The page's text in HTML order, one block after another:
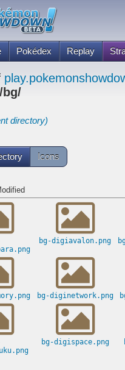
Pokédex Replay
/bg/
directory)
Icons
bg-digiavalon.png
bg-diginetwork.png
bg-digispace.png